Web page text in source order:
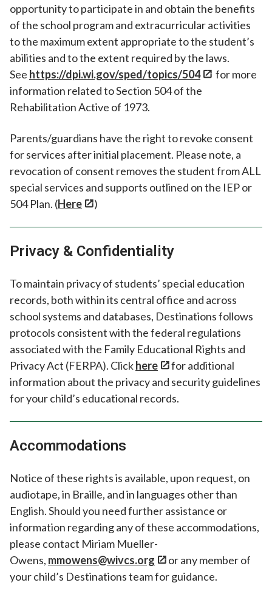
opportunity to participate in and obtain the benefits
of the school program and extracurricular activities
to the maximum extent appropriate to the student’s
abilities and to the extent required by the laws.
See https://dpi.wi.gov/sped/topics/504
for more
information related to Section 504 of the
Rehabilitation Active of 1973.
Parents/guardians have the right to revoke consent
for services after initial placement. Please note, a
revocation of consent removes the student from ALL
special services and supports outlined on the IEP or
504 Plan. (Here )
Privacy & Confidentiality
To maintain privacy of students’ special education
records, both within its central office and across
school systems and databases, Destinations follows
protocols consistent with the federal regulations
associated with the Family Educational Rights and
Privacy Act (FERPA). Clickhere
for additional
information about the privacy and security guidelines
for your child’s educational records.
Accommodations
Notice of these rights is available, upon request, on
audiotape, in Braille, and in languages other than
English. Should you need further assistance or
information regarding any of these accommodations,
please contact Miriam Mueller-
Owens, mmowens@wivcs.org
or any member of
your child’s Destinations team for guidance.